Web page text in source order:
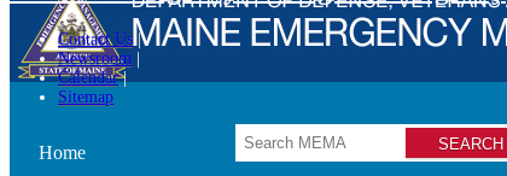
Contact Us
Newsroom
Calendar
Sitemap
Search
Home